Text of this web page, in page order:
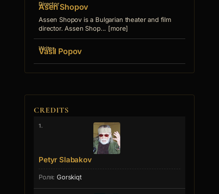
Director
Asen Shopov
Assen Shopov is a Bulgarian theater and film
director. Assen Shop... [more]
Writer
Vasil Popov
CREDITS
1.
Petyr Slabakov
Gorskiqt